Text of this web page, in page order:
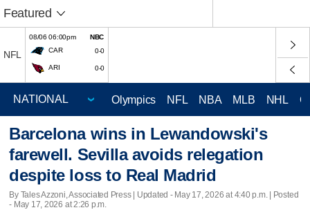
Featured
NFL
08/06 06:00pm
NBC
CAR
0-0
ARI 0-0
Olympics NFL NBA MLB NHL
Barcelona wins in Lewandowski's
farewell. Sevilla avoids relegation
despite loss to Real Madrid
By Tales Azzoni, Associated Press | Updated - May 17, 2026 at 4:40 p.m. | Posted
- May 17, 2026 at 2:26 p.m.